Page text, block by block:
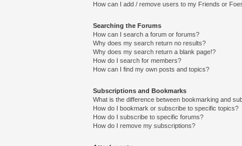
How can I add / remove users to my Friends or
Searching the Forums
How can I search a forum or forums?
Why does my search return no results?
Why does my search return a blank page!?
How do I search for members?
How can I find my own posts and topics?
Subscriptions and Bookmarks
What is the difference between bookmarking and
How do I bookmark or subscribe to specific topics?
How do I subscribe to specific forums?
How do I remove my subscriptions?